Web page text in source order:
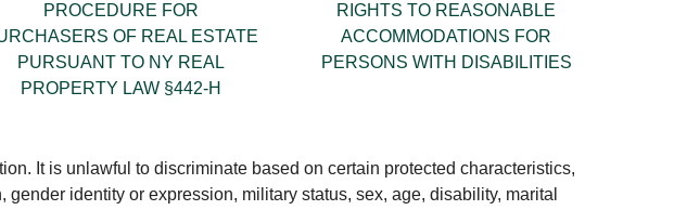
PROCEDURE FOR
OF REAL ESTATE
PURSUANT TO NY REAL
PROPERTY LAW §442-H
RIGHTS TO REASONABLE
ACCOMMODATIONS FOR
PERSONS WITH DISABILITIES
It is unlawful to discriminate based on certain protected characteristics,
identity or expression, military status, sex, age, disability, marital